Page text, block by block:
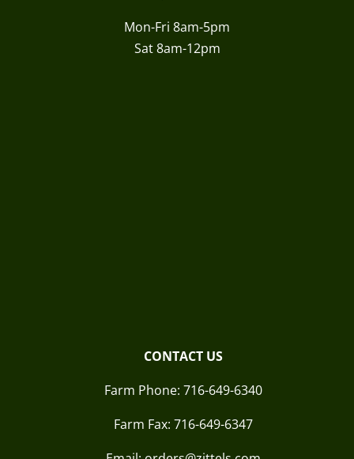
Mon-Fri 8am-5pm
Sat 8am-12pm
CONTACT US
Farm Phone: 716-649-6340
Farm Fax: 716-649-6347